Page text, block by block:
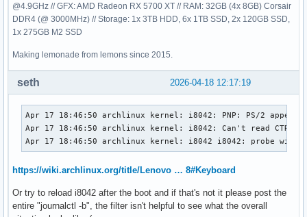
@4.9GHz // GFX: AMD Radeon RX 5700 XT // RAM: 32GB (4x 8GB) Corsair
DDR4 (@ 3000MHz) // Storage: 1x 3TB HDD, 6x 1TB SSD, 2x 120GB SSD,
1x 275GB M2 SSD
Making lemonade from lemons since 2015.
2026-04-18 12:17:19
seth
Apr 17 18:46:50 archlinux kernel: i8042: PNP: PS/2
Apr 17 18:46:50 archlinux kernel: i8042: Can't read CTR
Apr 17 18:46:50 archlinux kernel: i8042 i8042: probe
https://wiki.archlinux.org/title/Lenovo … 8#Keyboard
Or try to reload i8042 after the boot and if that's not it please post the
entire "journalctl -b", the filter isn't helpful to see what the overall